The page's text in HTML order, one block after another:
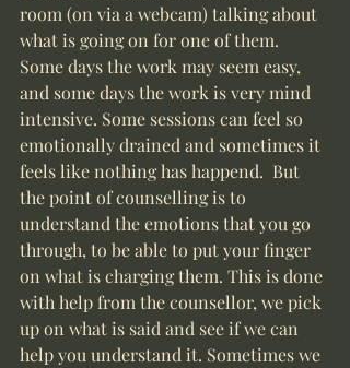
room (on via a webcam) talking about
what is going on for one of them.
Some days the work may seem easy,
and some days the work is very mind
intensive. Some sessions can feel so
emotionally drained and sometimes it
feels like nothing has happend.  But
the point of counselling is to
understand the emotions that you go
through, to be able to put your finger
on what is charging them. This is done
with help from the counsellor, we pick
up on what is said and see if we can
help you understand it. Sometimes we